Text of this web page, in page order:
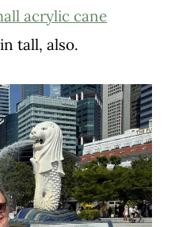
acrylic cane
tall, also.